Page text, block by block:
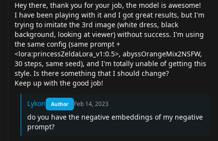
Hey there, thank you for your job, the model is awesome!
I have been playing with it and I got great results, but I'm
trying to imitate the 3rd image (white dress, black
background, looking at viewer) without success. I'm using
the same config (same prompt +
<lora:princessZeldaLora_v1:0.5>, abyssOrangeMix2NSFW,
30 steps, same seed), and I'm totally unable of getting this
style. Is there something that I should change?
Keep up with the good job!
Lykon Author Feb 14, 2023
do you have the negative embeddings of my negative
prompt?